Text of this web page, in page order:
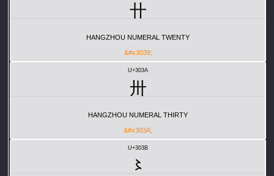
〹
HANGZHOU NUMERAL TWENTY
&#x3039;
U+303A
〺
HANGZHOU NUMERAL THIRTY
&#x303A;
U+303B
〻